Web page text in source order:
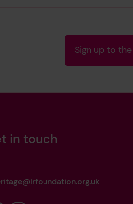
Sign up to
in touch